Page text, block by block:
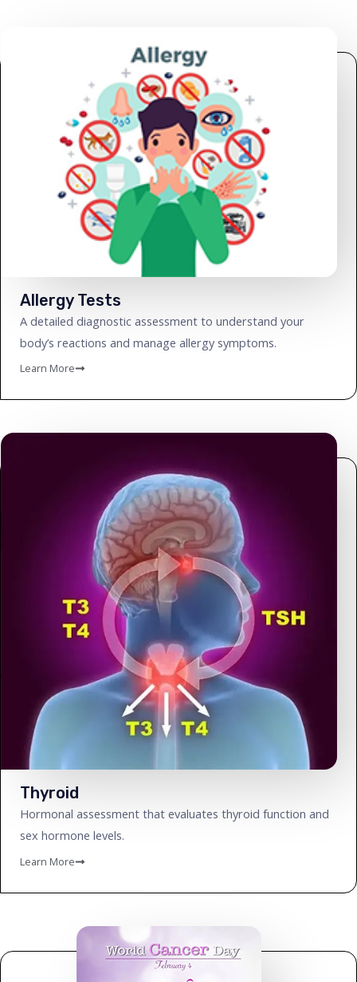
Allergy Tests
A detailed diagnostic assessment to understand your
body’s reactions and manage allergy symptoms.
Learn More
Thyroid
Hormonal assessment that evaluates thyroid function and
sex hormone levels.
Learn More